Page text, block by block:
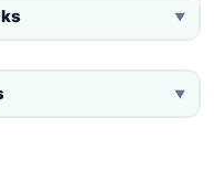
▼
▼